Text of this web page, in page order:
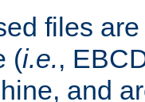
files
(i.e.,
and